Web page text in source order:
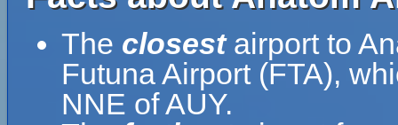
The closestairport to
Futuna Airport (FTA),
NNE of AUY.